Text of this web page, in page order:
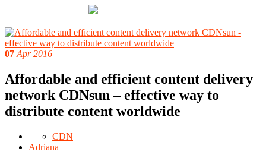
07 Apr 2016
Affordable and efficient content delivery
network CDNsun – effective way to
distribute content worldwide
CDN
Adriana